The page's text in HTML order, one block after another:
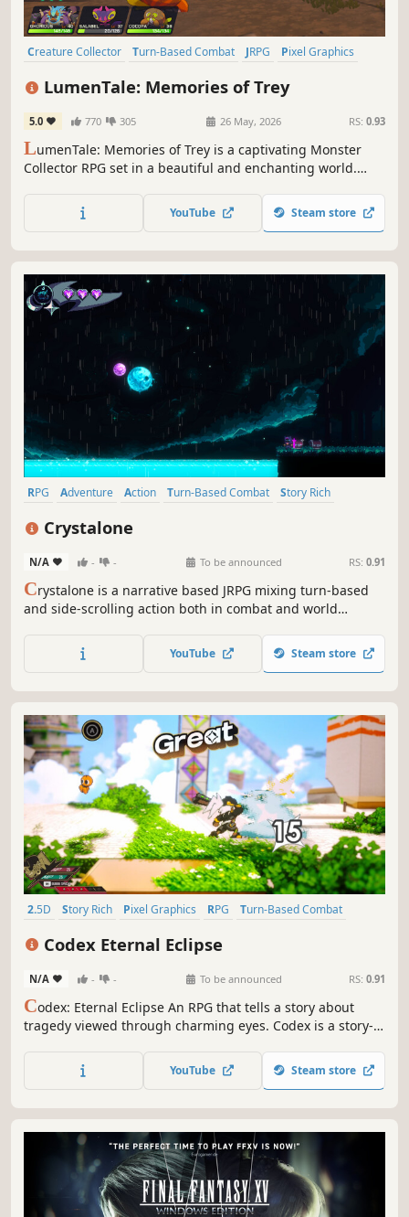
Creature Collector Turn-Based Combat JRPG
Pixel Graphics
LumenTale: Memories of Trey
5.0 770 305 26 May, 2026 RS: 0.93
LumenTale: Memories of Trey is a captivating Monster
Collector RPG set in a beautiful and enchanting world.
missing memories and make new ones with the Animon.
YouTube Steam store
RPG Adventure Action Turn-Based Combat
Story Rich
Crystalone
N/A - - To be announced RS: 0.91
Crystalone is a narrative based JRPG mixing turn-based
and side-scrolling action both in combat and world
secrets of his whereabouts and his destiny, joined and
strengthened by the bonds of allies and friends met along
YouTube Steam store
2.5D Story Rich Pixel Graphics RPG
Turn-Based Combat
Codex Eternal Eclipse
N/A - - To be announced RS: 0.91
Codex: Eternal Eclipse An RPG that tells a story about
tragedy viewed through charming eyes. Codex is a story-
shapes fate.
YouTube Steam store